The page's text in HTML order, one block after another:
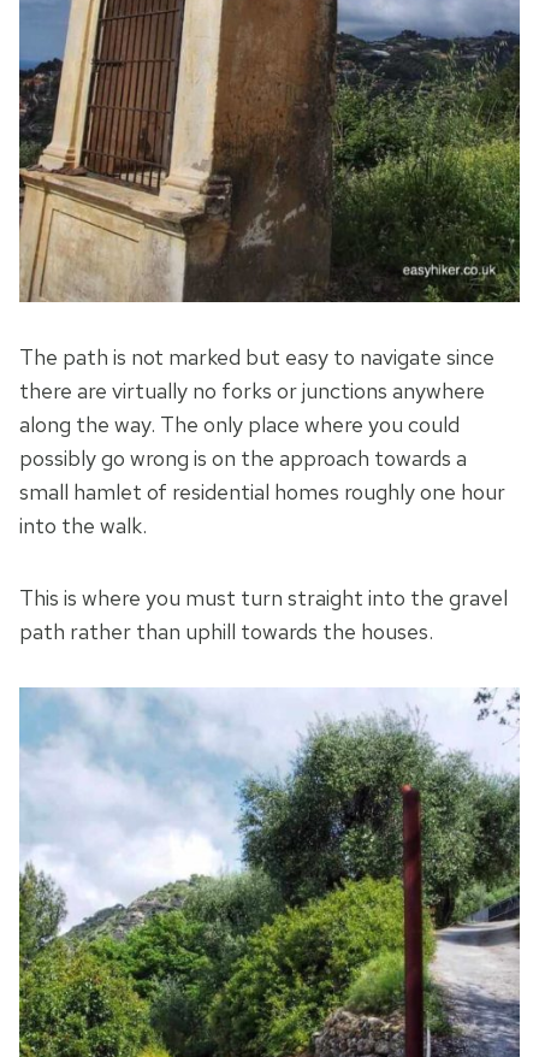
The path is not marked but easy to navigate since
there are virtually no forks or junctions anywhere
along the way. The only place where you could
possibly go wrong is on the approach towards a
small hamlet of residential homes roughly one hour
into the walk.
This is where you must turn straight into the gravel
path rather than uphill towards the houses.